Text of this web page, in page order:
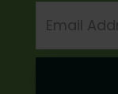
Address